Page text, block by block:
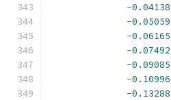
-0.04138
-0.05059
-0.06165
-0.07492
-0.09085
-0.10996
-0.13288